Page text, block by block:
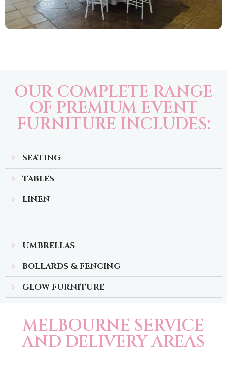
OUR COMPLETE RANGE
OF PREMIUM EVENT
FURNITURE INCLUDES:
SEATING
TABLES
LINEN
UMBRELLAS
BOLLARDS & FENCING
GLOW FURNITURE
MELBOURNE SERVICE
AND DELIVERY AREAS